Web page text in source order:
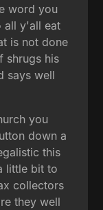
word you
all y'all eat
is not done
shrugs his
says well
you
down a
this
little bit to
collectors
they well